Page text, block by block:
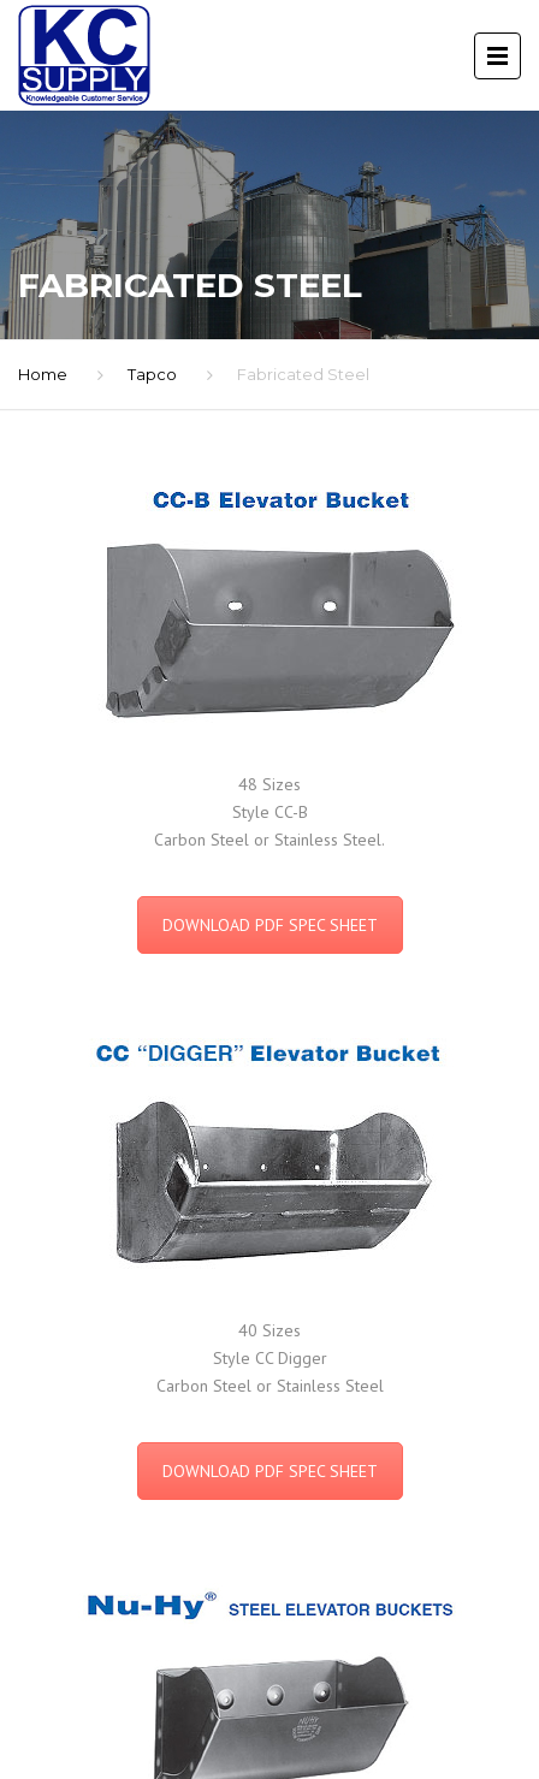
FABRICATED STEEL
Home Tapco Fabricated Steel
48 Sizes
Style CC-B
Carbon Steel or Stainless Steel.
DOWNLOAD PDF SPEC SHEET
40 Sizes
Style CC Digger
Carbon Steel or Stainless Steel
DOWNLOAD PDF SPEC SHEET